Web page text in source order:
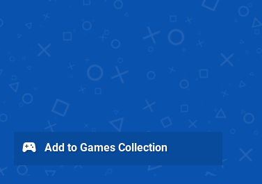
Add to Games Collection